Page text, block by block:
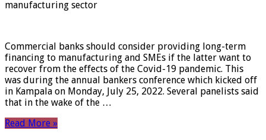
manufacturing sector
Commercial banks should consider providing long-term
financing to manufacturing and SMEs if the latter want to
recover from the effects of the Covid-19 pandemic. This
was during the annual bankers conference which kicked off
in Kampala on Monday, July 25, 2022. Several panelists said
that in the wake of the …
Read More »